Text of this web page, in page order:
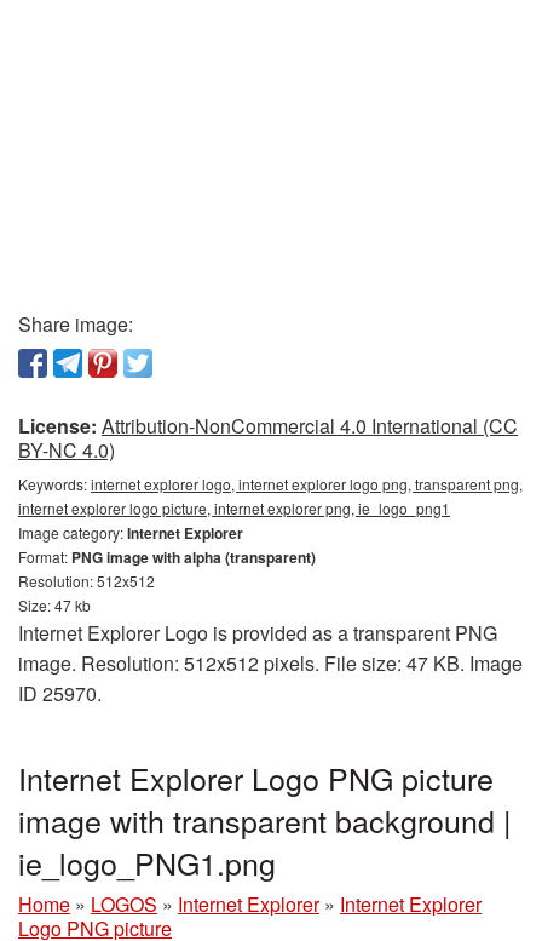
Share image:
License: Attribution-NonCommercial 4.0 International (CC
BY-NC 4.0)
Keywords:internet explorer logo, internet explorer logo png, transparent png,
internet explorer logo picture, internet explorer png, ie_logo_png1
Image category:Internet Explorer
Format: PNG image with alpha (transparent)
Resolution: 512x512
Size: 47 kb
Internet Explorer Logo is provided as a transparent PNG
image. Resolution: 512x512 pixels. File size: 47 KB. Image
ID 25970.
Internet Explorer Logo PNG picture
image with transparent background |
ie_logo_PNG1.png
Home » LOGOS » Internet Explorer » Internet Explorer
Logo PNG picture